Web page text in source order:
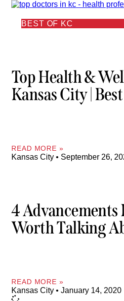
BEST OF KC
Top Health &
Kansas City |
READ MORE »
Kansas City September 26,
4
Worth Talking
READ MORE »
Kansas City January 14, 2020